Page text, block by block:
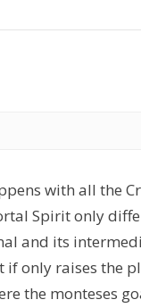
with all the
Spirit only
and its
only raises the
the monteses